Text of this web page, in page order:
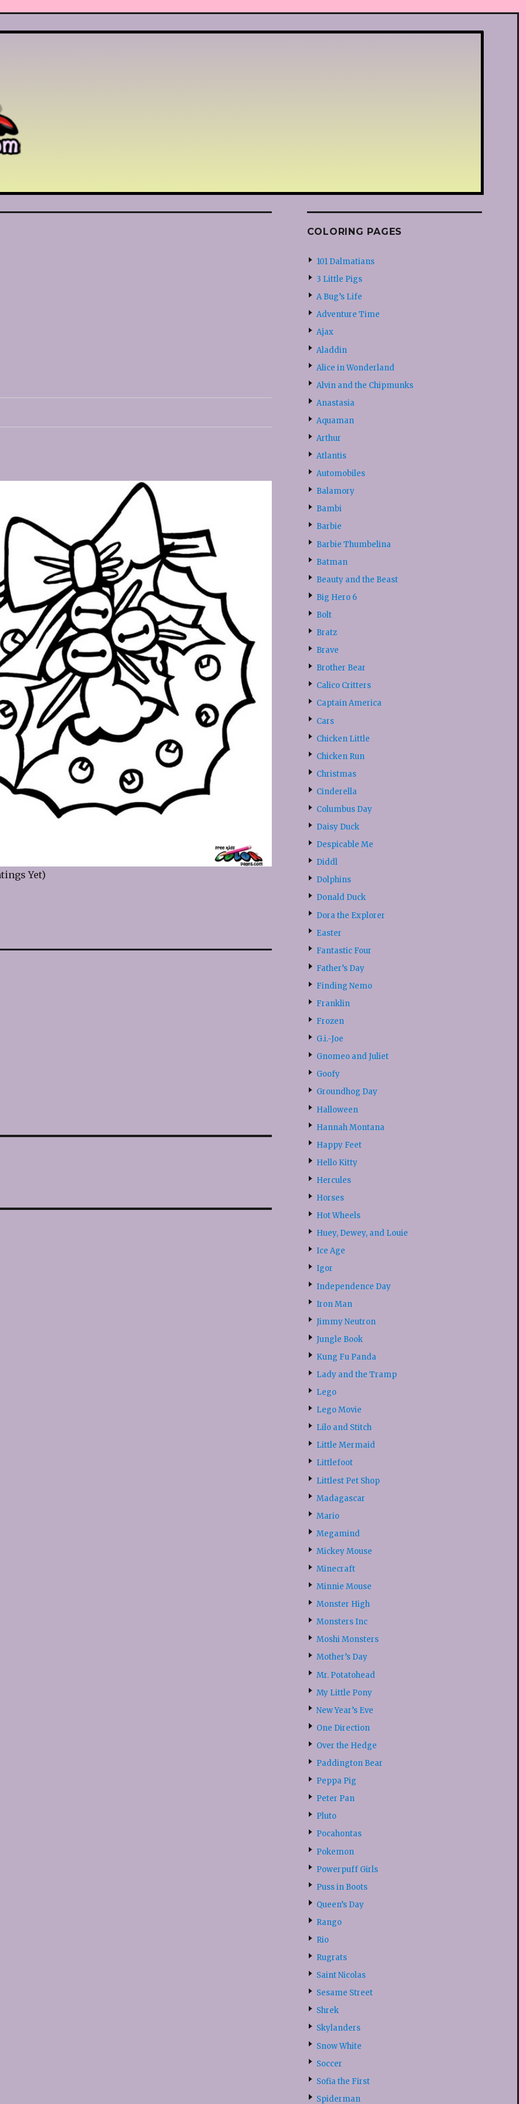
Yet)
COLORING PAGES
101 Dalmatians
3 Little Pigs
A Bug’s Life
Adventure Time
Ajax
Aladdin
Alice in Wonderland
Alvin and the Chipmunks
Anastasia
Aquaman
Arthur
Atlantis
Automobiles
Balamory
Bambi
Barbie
Barbie Thumbelina
Batman
Beauty and the Beast
Big Hero 6
Bolt
Bratz
Brave
Brother Bear
Calico Critters
Captain America
Cars
Chicken Little
Chicken Run
Christmas
Cinderella
Columbus Day
Daisy Duck
Despicable Me
Diddl
Dolphins
Donald Duck
Dora the Explorer
Easter
Fantastic Four
Father’s Day
Finding Nemo
Franklin
Frozen
G.i.-Joe
Gnomeo and Juliet
Goofy
Groundhog Day
Halloween
Hannah Montana
Happy Feet
Hello Kitty
Hercules
Horses
Hot Wheels
Huey, Dewey, and Louie
Ice Age
Igor
Independence Day
Iron Man
Jimmy Neutron
Jungle Book
Kung Fu Panda
Lady and the Tramp
Lego
Lego Movie
Lilo and Stitch
Little Mermaid
Littlefoot
Littlest Pet Shop
Madagascar
Mario
Megamind
Mickey Mouse
Minecraft
Minnie Mouse
Monster High
Monsters Inc
Moshi Monsters
Mother’s Day
Mr. Potatohead
My Little Pony
New Year’s Eve
One Direction
Over the Hedge
Paddington Bear
Peppa Pig
Peter Pan
Pluto
Pocahontas
Pokemon
Powerpuff Girls
Puss in Boots
Queen’s Day
Rango
Rio
Rugrats
Saint Nicolas
Sesame Street
Shrek
Skylanders
Snow White
Soccer
Sofia the First
Spiderman